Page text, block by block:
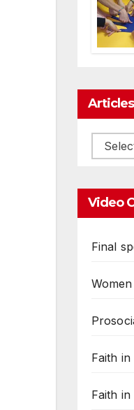
Video
Final
Faith
Faith